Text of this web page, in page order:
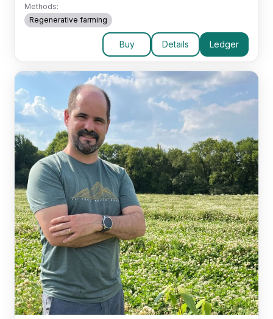
Methods:
Regenerative farming
Buy Details Ledger